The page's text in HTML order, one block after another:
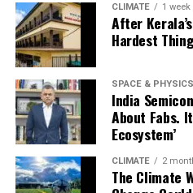
narratives before a critical
democratic climate debate,”
statement.
Experts warn that COP30 —
global transitions away from
becoming a communications
the industries most
“We believe that
CLIMATE 1 week
After
Hardest
SPACE & PHYSICS
India
About Fabs.
Ecosystem’
CLIMATE 2
The Climate